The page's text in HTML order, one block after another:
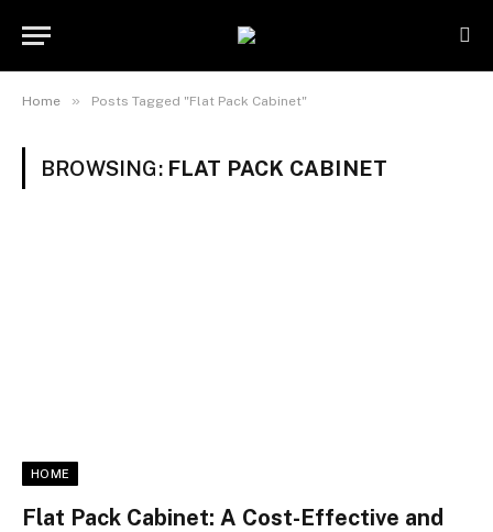
Home » Posts Tagged "Flat Pack Cabinet"
BROWSING: FLAT PACK CABINET
HOME
Flat Pack Cabinet: A Cost-Effective and